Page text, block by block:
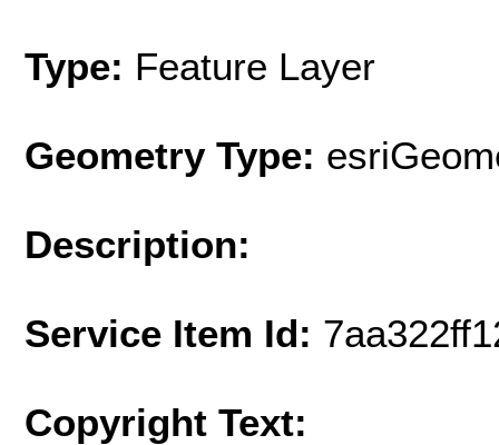
Type: Feature Layer
Geometry Type:
Description:
Service Item Id:
Copyright Text: